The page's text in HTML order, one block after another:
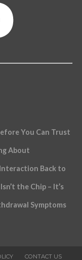
You Can Trust
About
Back to
the Chip – It’s
Symptoms
CONTACT US